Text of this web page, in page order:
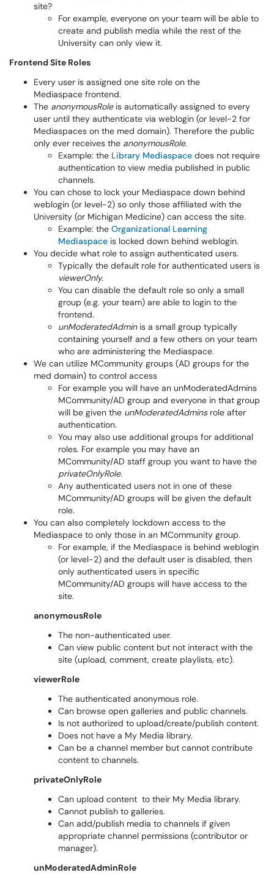
site?
For example, everyone on your team will be able to
create and publish media while the rest of the
University can only view it.
Frontend Site Roles
Every user is assigned one site role on the
Mediaspace frontend.
The anonymousRoleis automatically assigned to every
user until they authenticate via weblogin (or level-2 for
Mediaspaces on the med domain). Therefore the public
only ever receives the anonymousRole.
Example: the Library Mediaspace does not require
authentication to view media published in public
channels.
You can chose to lock your Mediaspace down behind
weblogin (or level-2) so only those affiliated with the
University (or Michigan Medicine) can access the site.
Example: the Organizational Learning
Mediaspace is locked down behind weblogin.
You decide what role to assign authenticated users.
Typically the default role for authenticated users is
viewerOnly.
You can disable the default role so only a small
group (e.g. your team) are able to login to the
frontend.
unModeratedAdminis a small group typically
containing yourself and a few others on your team
who are administering the Mediaspace.
We can utilize MCommunity groups (AD groups for the
med domain) to control access
For example you will have an unModeratedAdmins
MCommunity/AD group and everyone in that group
will be given the unModeratedAdminsrole after
authentication.
You may also use additional groups for additional
roles. For example you may have an
MCommunity/AD staff group you want to have the
privateOnlyRole.
Any authenticated users not in one of these
MCommunity/AD groups will be given the default
role.
You can also completely lockdown access to the
Mediaspace to only those in an MCommunity group.
For example, if the Mediaspace is behind weblogin
(or level-2) and the default user is disabled, then
only authenticated users in specific
MCommunity/AD groups will have access to the
site.
anonymousRole
The non-authenticated user.
Can view public content but not interact with the
site (upload, comment, create playlists, etc).
viewerRole
The authenticated anonymous role.
Can browse open galleries and public channels.
Is not authorized to upload/create/publish content.
Does not have a My Media library.
Can be a channel member but cannot contribute
content to channels.
privateOnlyRole
Can upload content to their My Media library.
Cannot publish to galleries.
Can add/publish media to channels if given
appropriate channel permissions (contributor or
manager).
unModeratedAdminRole